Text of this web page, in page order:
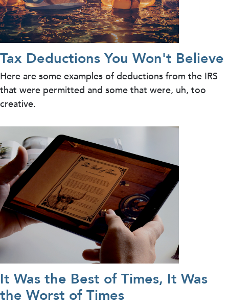
Tax Deductions You Won't Believe
Here are some examples of deductions from the IRS
that were permitted and some that were, uh, too
creative.
It Was the Best of Times, It Was
the Worst of Times